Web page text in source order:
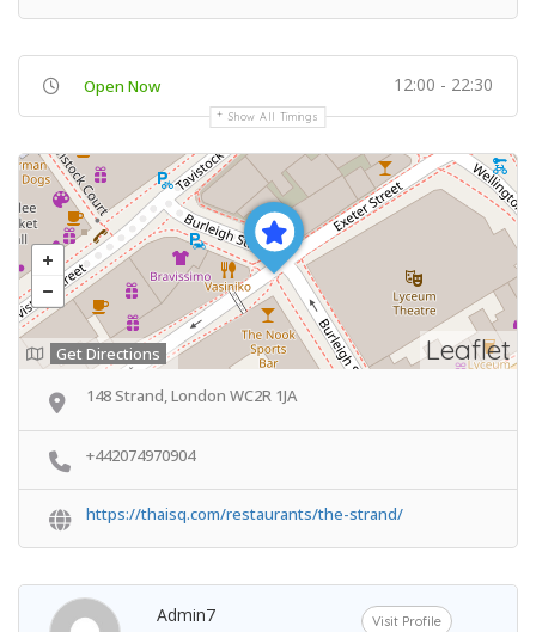
Open Now 12:00 - 22:30
Show All Timings
Leaflet
Get Directions
148 Strand, London WC2R 1JA
+442074970904
https://thaisq.com/restaurants/the-strand/
Admin7 Visit Profile